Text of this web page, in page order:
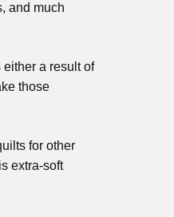
and much
a result of
those
for other
extra-soft